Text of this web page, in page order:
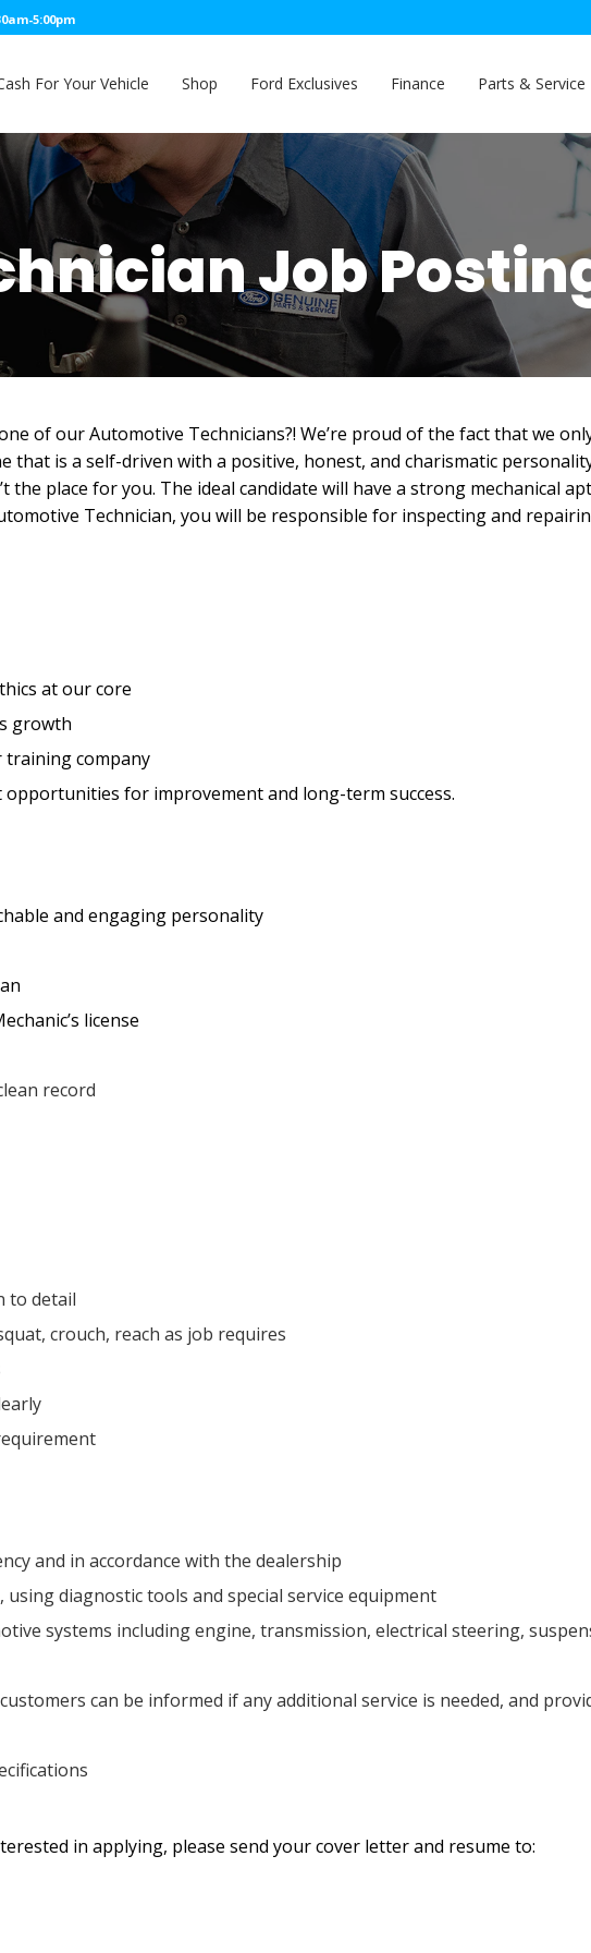
5:00pm
For Your Vehicle Shop Ford Exclusives Finance Parts & Service
Job
of our Automotive Technicians?! We’re proud of the fact that we
that is a self-driven with a positive, honest, and charismatic
the place for you. The ideal candidate will have a strong mechanical
Technician, you will be responsible for inspecting and
at our core
growth
company
for improvement and long-term success.
and engaging personality
license
record
to detail
crouch, reach as job requires
and in accordance with the dealership
diagnostic tools and special service equipment
systems including engine, transmission, electrical steering,
can be informed if any additional service is needed, and
in applying, please send your cover letter and resume to: